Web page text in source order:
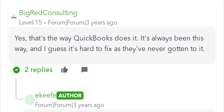
BigRedConsulting
Level 15 Forum|Forum|3 years ago
Yes, that's the way QuickBooks does it. It's always been this
way, and I guess it's hard to fix as they've never gotten to it.
2 replies
E
ekeefe AUTHOR
Forum|Forum|3 years ago